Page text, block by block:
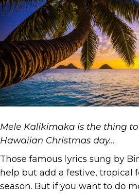
Mele Kalikimaka is the thing
Hawaiian Christmas day…
Those famous lyrics sung by
help but add a festive, tropical
season. But if you want to do